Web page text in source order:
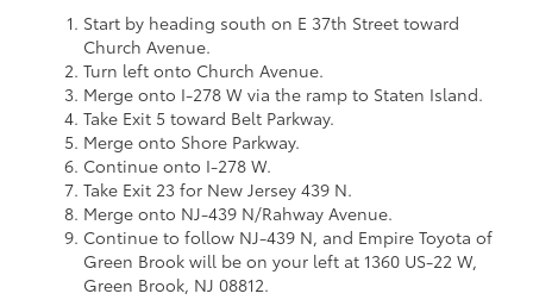
Start by heading south on E 37th Street toward
Church Avenue.
Turn left onto Church Avenue.
Merge onto I-278 W via the ramp to Staten Island.
Take Exit 5 toward Belt Parkway.
Merge onto Shore Parkway.
Continue onto I-278 W.
Take Exit 23 for New Jersey 439 N.
Merge onto NJ-439 N/Rahway Avenue.
Continue to follow NJ-439 N, and Empire Toyota of
Green Brook will be on your left at 1360 US-22 W,
Green Brook, NJ 08812.